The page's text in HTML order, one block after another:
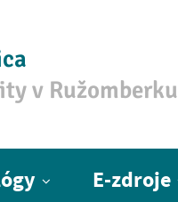
v Ružomberku
E-zdroje